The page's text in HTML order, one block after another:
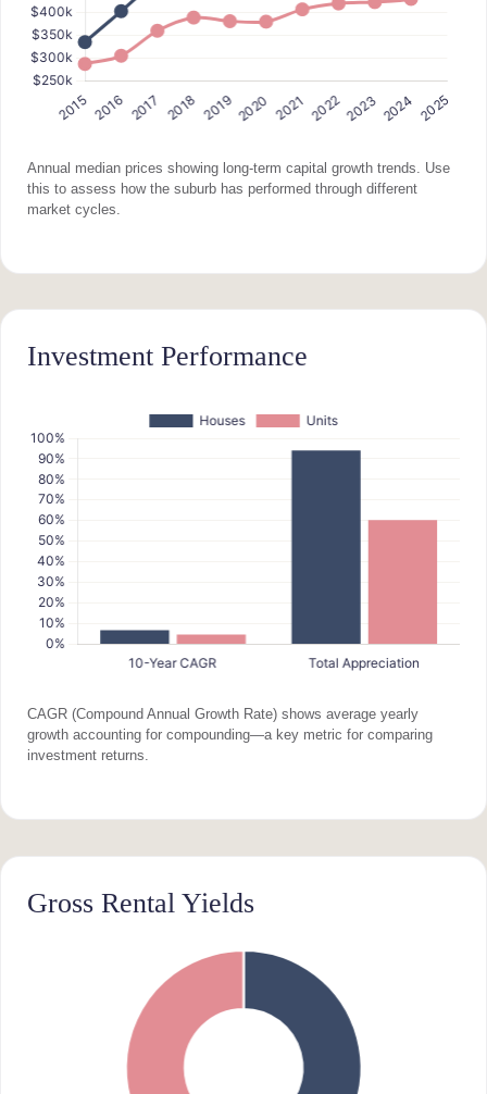
Annual median prices showing long-term capital growth trends. Use
this to assess how the suburb has performed through different
market cycles.
Investment Performance
CAGR (Compound Annual Growth Rate) shows average yearly
growth accounting for compounding—a key metric for comparing
investment returns.
Gross Rental Yields